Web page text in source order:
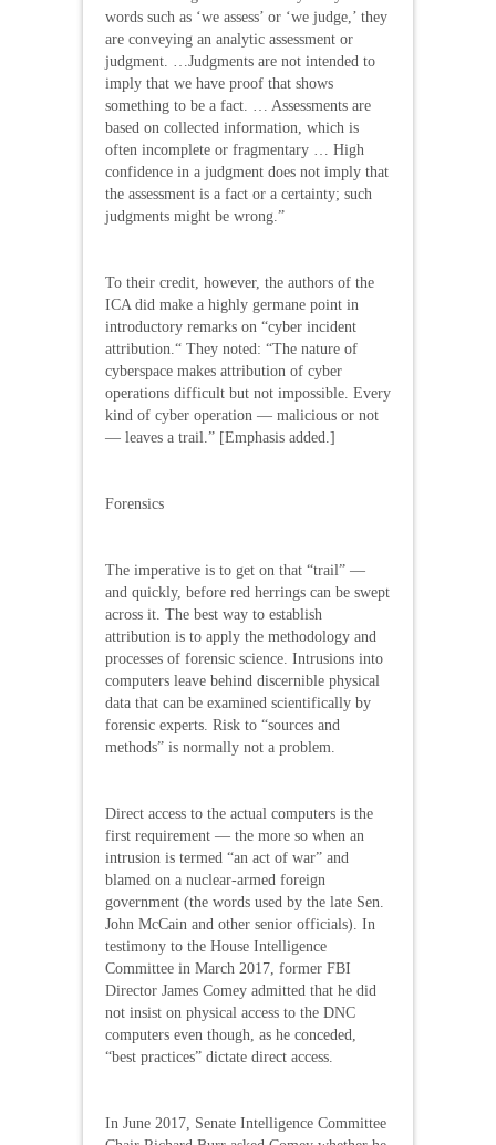
words such as ‘we assess’ or ‘we judge,’ they
are conveying an analytic assessment or
judgment. …Judgments are not intended to
imply that we have proof that shows
something to be a fact. … Assessments are
based on collected information, which is
often incomplete or fragmentary … High
confidence in a judgment does not imply that
the assessment is a fact or a certainty; such
judgments might be wrong.”
To their credit, however, the authors of the
ICA did make a highly germane point in
introductory remarks on “cyber incident
attribution.“ They noted: “The nature of
cyberspace makes attribution of cyber
operations difficult but not impossible. Every
kind of cyber operation — malicious or not
— leaves a trail.” [Emphasis added.]
Forensics
The imperative is to get on that “trail” —
and quickly, before red herrings can be swept
across it. The best way to establish
attribution is to apply the methodology and
processes of forensic science. Intrusions into
computers leave behind discernible physical
data that can be examined scientifically by
forensic experts. Risk to “sources and
methods” is normally not a problem.
Direct access to the actual computers is the
first requirement — the more so when an
intrusion is termed “an act of war” and
blamed on a nuclear-armed foreign
government (the words used by the late Sen.
John McCain and other senior officials). In
testimony to the House Intelligence
Committee in March 2017, former FBI
Director James Comey admitted that he did
not insist on physical access to the DNC
computers even though, as he conceded,
“best practices” dictate direct access.
In June 2017, Senate Intelligence Committee